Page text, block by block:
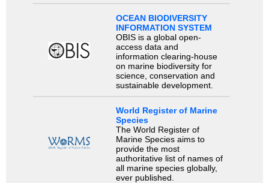
OCEAN BIODIVERSITY
INFORMATION SYSTEM
OBIS is a global open-
access data and
information clearing-house
on marine biodiversity for
science, conservation and
sustainable development.
World Register of Marine
Species
The World Register of
Marine Species aims to
provide the most
authoritative list of names of
all marine species globally,
ever published.